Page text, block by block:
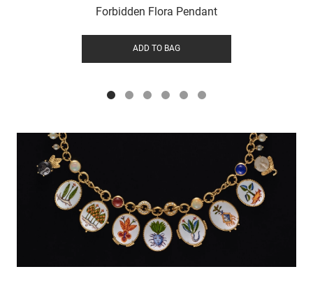
Forbidden Flora Pendant
ADD TO BAG